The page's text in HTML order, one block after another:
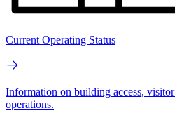
Current Operating Status
Information on building access,
operations.